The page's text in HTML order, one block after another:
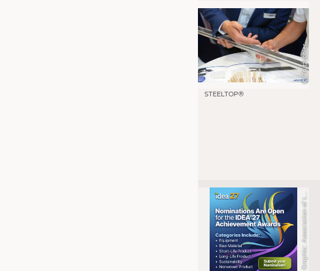
(c) Trützschler
STEELTOP®
r
a
p
h
i
c
:
A
s
s
o
c
i
a
t
i
o
n
o
f
t
h
N
o
n
w
o
v
e
n
F
a
b
r
i
c
s
I
n
d
u
s
t
r